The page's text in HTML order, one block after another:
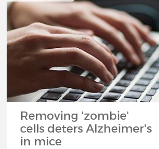
Removing 'zombie'
cells deters Alzheimer's
in mice